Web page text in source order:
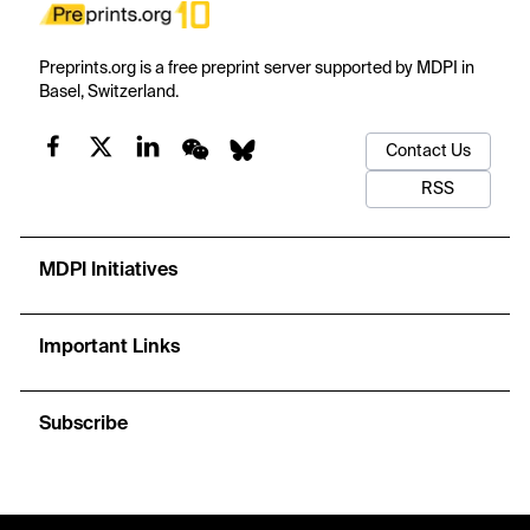
Preprints.org is a free preprint server supported by MDPI in
Basel, Switzerland.
Contact Us
RSS
MDPI Initiatives
Important Links
Subscribe